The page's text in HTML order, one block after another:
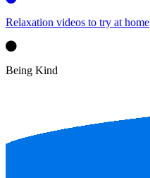
Relaxation videos to try at home
Being Kind